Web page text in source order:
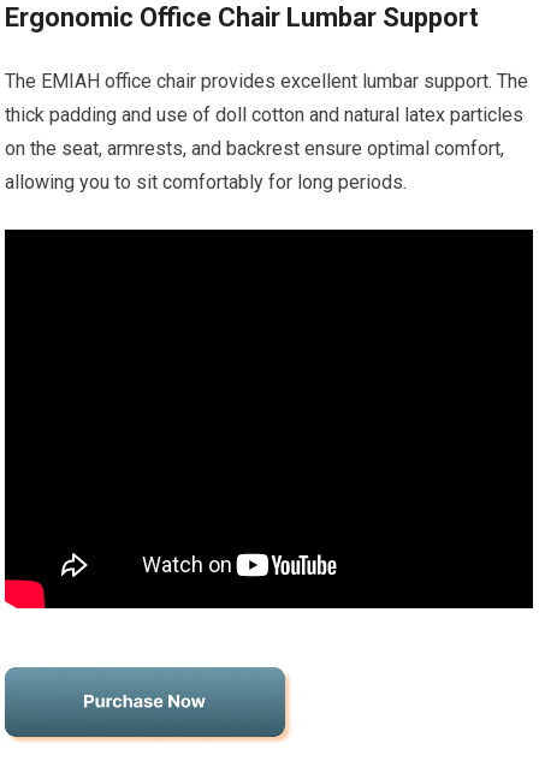
Ergonomic Office Chair Lumbar Support
The EMIAH office chair provides excellent lumbar support. The
thick padding and use of doll cotton and natural latex particles
on the seat, armrests, and backrest ensure optimal comfort,
allowing you to sit comfortably for long periods.